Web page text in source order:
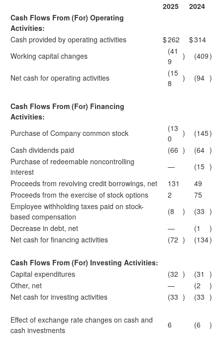
2025
2024
Cash Flows From (For) Operating
Activities:
Cash provided by operating activities
$262 $314
Working capital changes
(41
9
) (409)
Net cash for operating activities
(15
8
) (94 )
Cash Flows From (For) Financing
Activities:
Purchase of Company common stock
(13
0
) (145)
Cash dividends paid
(66 ) (64 )
Purchase of redeemable noncontrolling
interest
— (15 )
Proceeds from revolving credit borrowings, net
131
49
Proceeds from the exercise of stock options
2
75
Employee withholding taxes paid on stock-
based compensation
(8 ) (33 )
Decrease in debt, net
— (1
)
Net cash for financing activities
(72 ) (134)
Cash Flows From (For) Investing Activities:
Capital expenditures
(32 ) (31
)
Other, net
— (2
)
Net cash for investing activities
(33 ) (33 )
Effect of exchange rate changes on cash and
cash investments
6 (6 )